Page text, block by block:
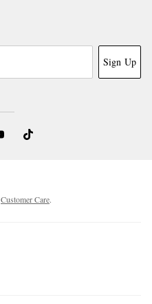
Sign Up
Customer Care.